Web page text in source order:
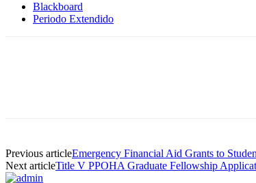
Blackboard
Periodo Extendido
Previous articleEmergency Financial Aid Grants to
Next articleTitle V PPOHA Graduate Fellowship